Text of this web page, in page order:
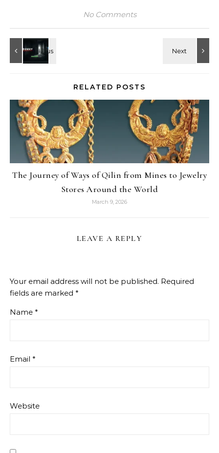
No Comments
RELATED POSTS
The Journey of Ways of Qilin from Mines to Jewelry
Stores Around the World
March 9, 2026
LEAVE A REPLY
Your email address will not be published. Required
fields are marked *
Name *
Email *
Website